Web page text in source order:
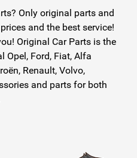
Only original parts and
and the best service!
Original Car Parts is the
Opel, Ford, Fiat, Alfa
Renault, Volvo,
and parts for both